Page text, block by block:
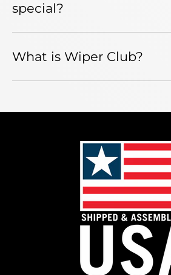
special?
What is Wiper Club?